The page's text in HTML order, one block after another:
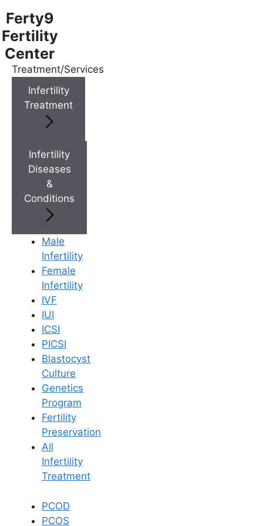
Ferty9
Fertility
Center
Treatment/Services
Infertility
Treatment
Infertility
Diseases
&
Conditions
Male
Infertility
Female
Infertility
IVF
IUI
ICSI
PICSI
Blastocyst
Culture
Genetics
Program
Fertility
Preservation
All
Infertility
Treatment
PCOD
PCOS
Menu
Menu
Doctor Near You
Location
Book Now
Book Appointment
WhatsApp
WhatsApp
Blog /Top 5 Best Fertility Centers In Hyderabad